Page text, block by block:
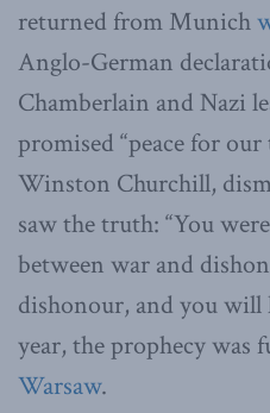
returned from Munich
Anglo-German
Chamberlain and Nazi
promised “peace for
Winston Churchill,
saw the truth: “You
between war and
dishonour, and you
year, the prophecy was
Warsaw.